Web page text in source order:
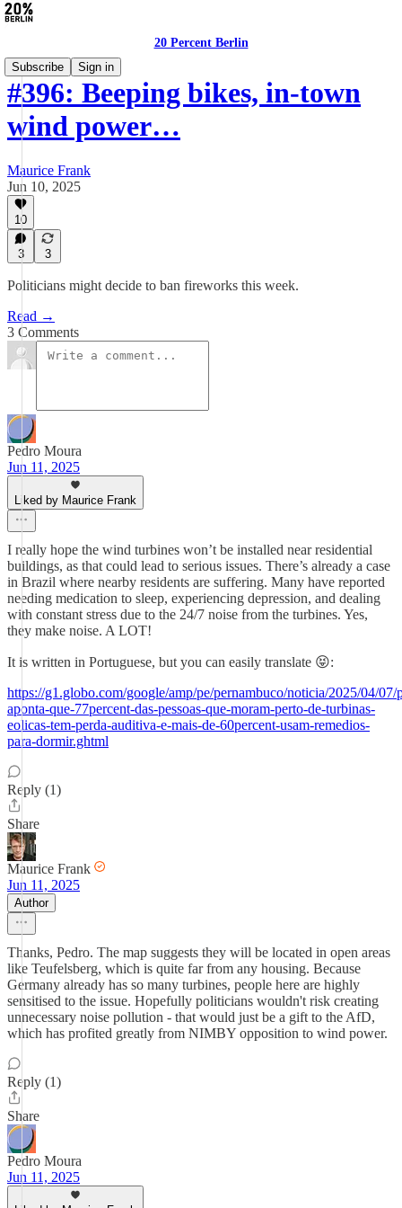
20 Percent Berlin
Subscribe
Sign in
#396: Beeping bikes, in-town
wind power…
Maurice Frank
Jun 10, 2025
10
3 3
Politicians might decide to ban fireworks this week.
Read →
3 Comments
Pedro Moura
Jun 11, 2025
Liked by Maurice Frank
I really hope the wind turbines won’t be installed near residential
buildings, as that could lead to serious issues. There’s already a case
in Brazil where nearby residents are suffering. Many have reported
needing medication to sleep, experiencing depression, and dealing
with constant stress due to the 24/7 noise from the turbines. Yes,
they make noise. A LOT!
It is written in Portuguese, but you can easily translate 😝:
https://g1.globo.com/google/amp/pe/pernambuco/noticia/2025/04/07/
aponta-que-77percent-das-pessoas-que-moram-perto-de-turbinas-
eolicas-tem-perda-auditiva-e-mais-de-60percent-usam-remedios-
para-dormir.ghtml
Reply (1)
Share
Maurice Frank
Jun 11, 2025
Author
Thanks, Pedro. The map suggests they will be located in open areas
like Teufelsberg, which is quite far from any housing. Because
Germany already has so many turbines, people here are highly
sensitised to the issue. Hopefully politicians wouldn't risk creating
unnecessary noise pollution - that would just be a gift to the AfD,
which has profited greatly from NIMBY opposition to wind power.
Reply (1)
Share
Pedro Moura
Jun 11, 2025